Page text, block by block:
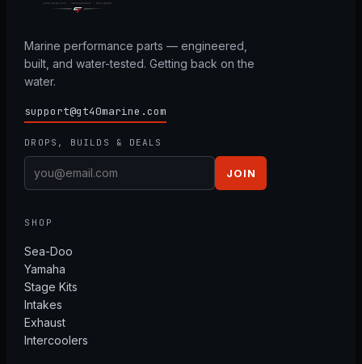
Marine performance parts — engineered,
built, and water-tested. Getting back on the
water.
support@gt40marine.com
DROPS, BUILDS & DEALS
JOIN
SHOP
Sea-Doo
Yamaha
Stage Kits
Intakes
Exhaust
Intercoolers